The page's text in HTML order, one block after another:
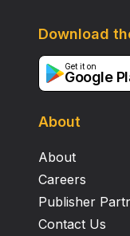
About
About
Careers
Publisher
Contact Us
Download
Get it on
Google